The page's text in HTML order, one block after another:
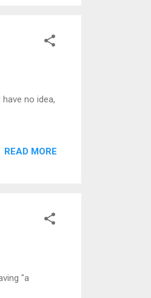
no idea,
READ MORE
"a